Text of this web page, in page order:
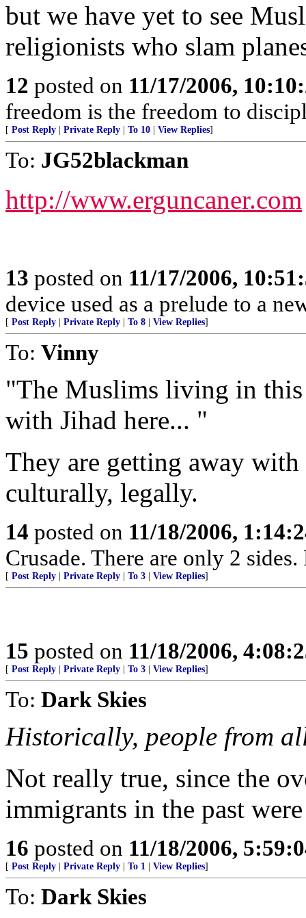
but we have yet to see
religionists who slam
12 posted on 11/17/2006,
freedom is the freedom to
[ Post Reply Private Reply To 10 View Replies]
To: JG52blackman
http://www.erguncaner.com
13 posted on 11/17/2006,
device used as a prelude to a
[ Post Reply Private Reply To 8 View Replies]
To: Vinny
"The Muslims living in
with Jihad here... "
They are getting away
culturally, legally.
14 posted on 11/18/2006,
Crusade. There are only 2
[ Post Reply Private Reply To 3 View Replies]
15 posted on 11/18/2006,
[ Post Reply Private Reply To 3 View Replies]
To: Dark Skies
Historically, people from
Not really true, since the
immigrants in the past
16 posted on 11/18/2006,
[ Post Reply Private Reply To 1 View Replies]
To: Dark Skies